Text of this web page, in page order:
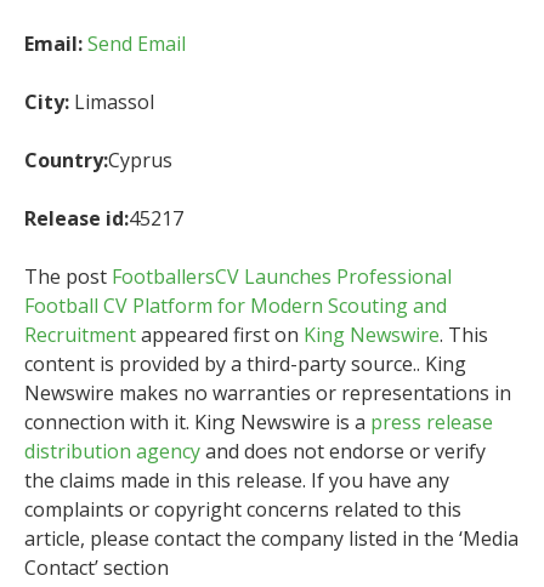
Email:Send Email
City: Limassol
Country:Cyprus
Release id:45217
The post FootballersCV Launches Professional
Football CV Platform for Modern Scouting and
Recruitmentappeared first on King Newswire. This
content is provided by a third-party source.. King
Newswire makes no warranties or representations in
connection with it. King Newswire is a press release
distribution agencyand does not endorse or verify
the claims made in this release. If you have any
complaints or copyright concerns related to this
article, please contact the company listed in the ‘Media
Contact’ section